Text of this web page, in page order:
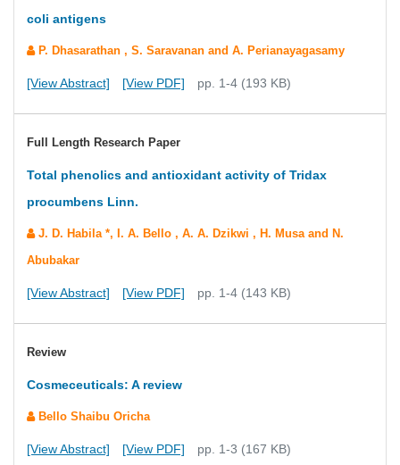
coli antigens
P. Dhasarathan , S. Saravanan and A. Perianayagasamy
[View Abstract] [View PDF] pp. 1-4 (193 KB)
Full Length Research Paper
Total phenolics and antioxidant activity of Tridax
procumbens Linn.
J. D. Habila *, I. A. Bello , A. A. Dzikwi , H. Musa and N.
Abubakar
[View Abstract] [View PDF] pp. 1-4 (143 KB)
Review
Cosmeceuticals: A review
Bello Shaibu Oricha
[View Abstract] [View PDF] pp. 1-3 (167 KB)